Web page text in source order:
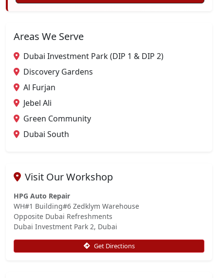
Areas We Serve
Dubai Investment Park (DIP 1 & DIP 2)
Discovery Gardens
Al Furjan
Jebel Ali
Green Community
Dubai South
Visit Our Workshop
HPG Auto Repair
WH#1 Building#6 Zedklym Warehouse
Opposite Dubai Refreshments
Dubai Investment Park 2, Dubai
Get Directions